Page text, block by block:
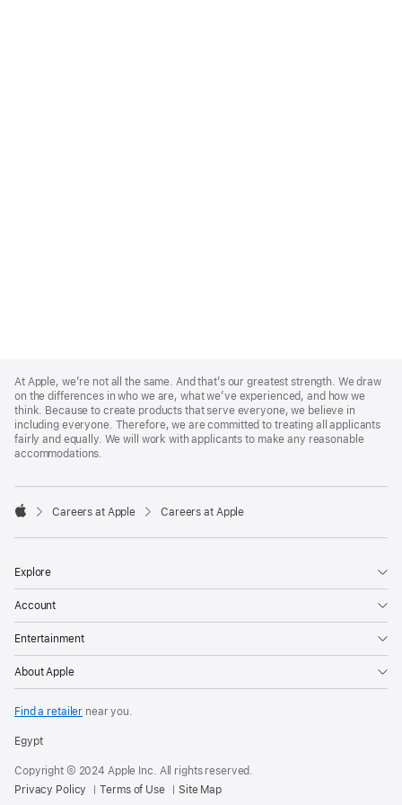
Footer
At Apple, we’re not all the same. And that’s our greatest strength. We draw
on the differences in who we are, what we’ve experienced, and how we
think. Because to create products that serve everyone, we believe in
including everyone. Therefore, we are committed to treating all applicants
fairly and equally. We will work with applicants to make any reasonable
accommodations.

Careers at Apple Careers at Apple
Explore
Account
Entertainment
About Apple
Find a retailer near you.
Egypt
Copyright © 2024 Apple Inc. All rights reserved.
Privacy Policy
Terms of Use Site Map